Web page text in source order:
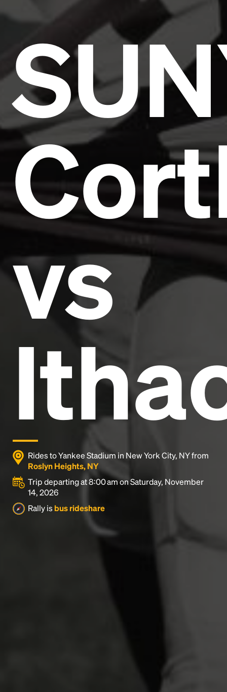
vs
Rides to Yankee Stadium in New York City, NY from
Roslyn Heights, NY
Trip departing at 8:00 am on Saturday, November
14, 2026
Rally isbus rideshare
Headline
Lorem Ipsum is simply dummy text of the printing
Lorem Ipsum has been the
industry's standarddummy text ever since the
1500s, when an unknown printer took a galley of
type and scrambled it to make a type specimen
book. It has survived not only five centuries, but also
the leap into electronic typesetting, remaining
essentially unchanged.